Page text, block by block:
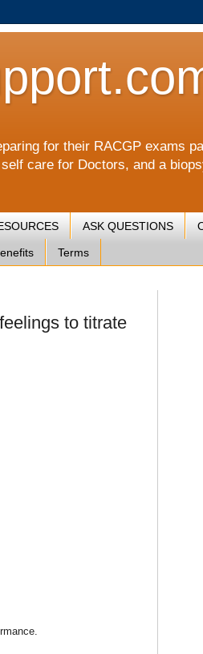
for their RACGP exams
care for Doctors, and a
ASK QUESTIONS
Terms
to titrate